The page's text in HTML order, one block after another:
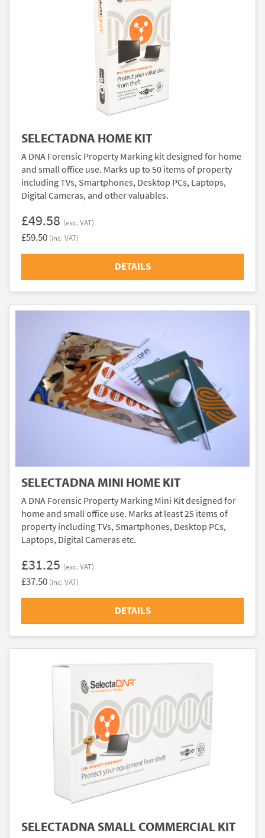
SELECTADNA HOME KIT
A DNA Forensic Property Marking kit designed for home
and small office use. Marks up to 50 items of property
including TVs, Smartphones, Desktop PCs, Laptops,
Digital Cameras, and other valuables.
£49.58 (exc. VAT)
£59.50 (inc. VAT)
DETAILS
SELECTADNA MINI HOME KIT
A DNA Forensic Property Marking Mini Kit designed for
home and small office use. Marks at least 25 items of
property including TVs, Smartphones, Desktop PCs,
Laptops, Digital Cameras etc.
£31.25 (exc. VAT)
£37.50 (inc. VAT)
DETAILS
SELECTADNA SMALL COMMERCIAL KIT